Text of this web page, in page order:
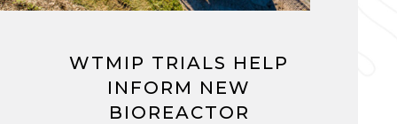
WTMIP TRIALS HELP
INFORM NEW
BIOREACTOR